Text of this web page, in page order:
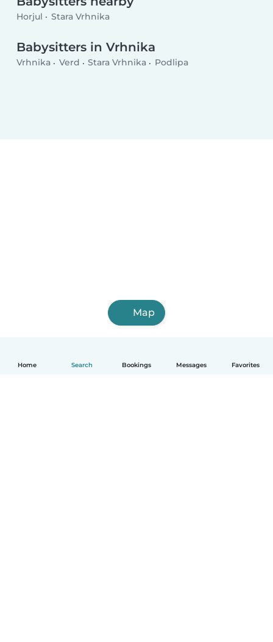
Home Search Bookings Messages Favorites
Horjul Stara Vrhnika
Babysitters in Vrhnika
Vrhnika Verd Stara Vrhnika Podlipa
Map